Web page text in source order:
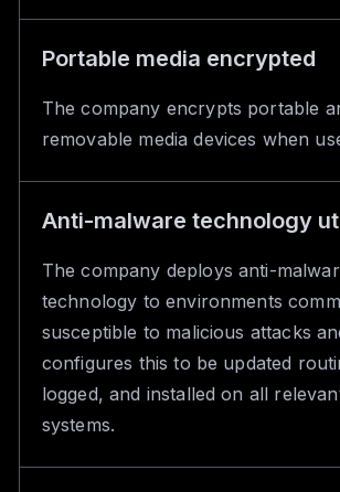
Portable media encrypted
The company encrypts portable
removable media devices when
Anti-malware technology
The company deploys anti-
technology to environments
susceptible to malicious attacks
configures this to be updated
logged, and installed on all
systems.